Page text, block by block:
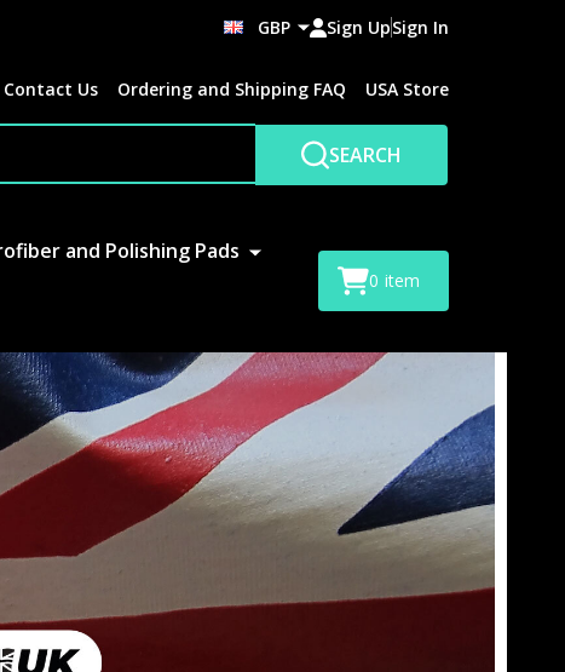
GBP Sign UpSign In
Contact Us Ordering and Shipping FAQ USA Store
SEARCH
and Polishing Pads
0 item